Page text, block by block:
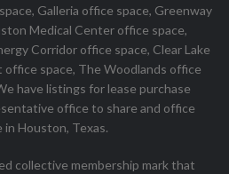
Galleria office space, Greenway
Medical Center office space,
Corridor office space, Clear Lake
space, The Woodlands office
have listings for lease purchase
office to share and office
in Houston, Texas.
collective membership mark that